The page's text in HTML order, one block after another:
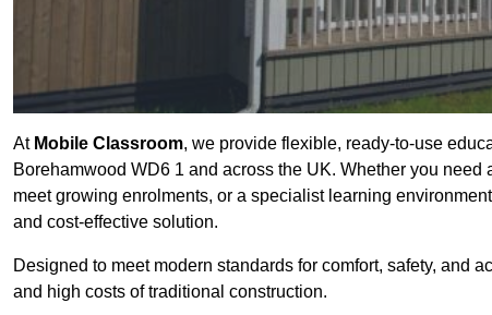
At Mobile Classroom, we provide flexible, ready-to-use
Borehamwood WD6 1 and across the UK. Whether you
meet growing enrolments, or a specialist learning
and cost-effective solution.
Designed to meet modern standards for comfort, safety, and
and high costs of traditional construction.